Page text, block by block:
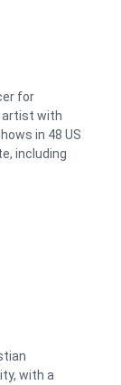
for
artist with
in 48 US
including
with a